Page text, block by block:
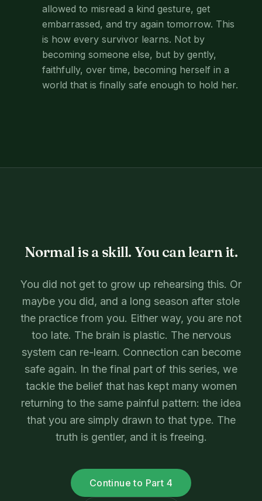
allowed to misread a kind gesture, get
embarrassed, and try again tomorrow. This
is how every survivor learns. Not by
becoming someone else, but by gently,
faithfully, over time, becoming herself in a
world that is finally safe enough to hold her.
Normal is a skill. You can learn it.
You did not get to grow up rehearsing this. Or
maybe you did, and a long season after stole
the practice from you. Either way, you are not
too late. The brain is plastic. The nervous
system can re-learn. Connection can become
safe again. In the final part of this series, we
tackle the belief that has kept many women
returning to the same painful pattern: the idea
that you are simply drawn to that type. The
truth is gentler, and it is freeing.
Continue to Part 4